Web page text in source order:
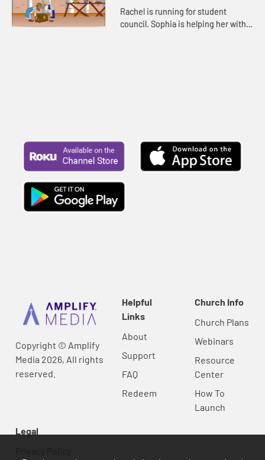
for your children!
Rachel is running for student
council. Sophia is helping her with
Copyright © Amplify
Media 2026, All rights
reserved.
Helpful
Links
About
Support
FAQ
Redeem
Church Info
Church Plans
Webinars
Resource
Center
How To
Launch
Legal